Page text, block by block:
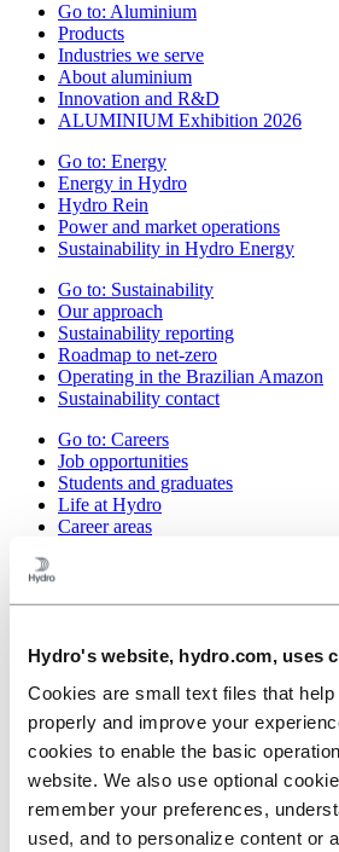
Hydro's website, hydro.com, uses
Cookies are small text files that
properly and improve your
cookies to enable the basic
website. We also use optional
remember your preferences,
used, and to personalize content or
Go to: Aluminium
Products
Industries we serve
About aluminium
Innovation and R&D
ALUMINIUM Exhibition 2026
Go to: Energy
Energy in Hydro
Hydro Rein
Power and market operations
Sustainability in Hydro Energy
Go to: Sustainability
Our approach
Sustainability reporting
Roadmap to net-zero
Operating in the Brazilian Amazon
Sustainability contact
Go to: Careers
Job opportunities
Students and graduates
Life at Hydro
Career areas
IR policy
The Hydro share
Reports and presentations
Analyst information
Information for shareholders
Debt investors
Financial calendar
Investor contacts